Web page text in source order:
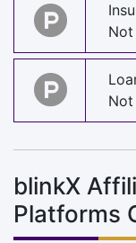
blinkX
Platforms